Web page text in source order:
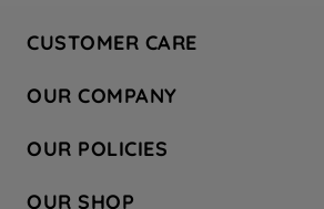
CUSTOMER CARE
Hotpoint Service
Store Locator
Safety notices
OUR COMPANY
Company Site
Recycling
OUR POLICIES
OUR SHOP